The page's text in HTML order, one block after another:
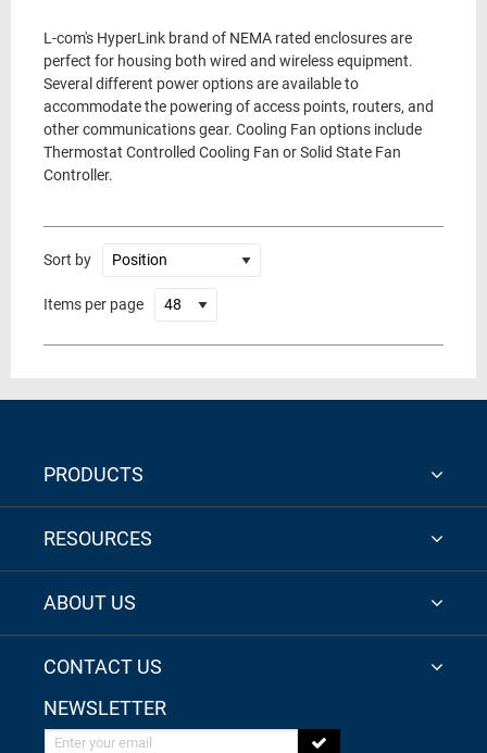
L-com's HyperLink brand of NEMA rated enclosures are
perfect for housing both wired and wireless equipment.
Several different power options are available to
accommodate the powering of access points, routers, and
other communications gear. Cooling Fan options include
Thermostat Controlled Cooling Fan or Solid State Fan
Controller.
Sort by
Items per page
PRODUCTS
RESOURCES
ABOUT US
CONTACT US
NEWSLETTER
Enter your email